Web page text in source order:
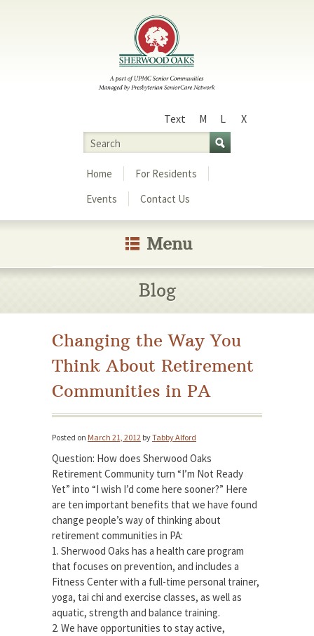
Text
Size
M L
X
Search
Home
For Residents
Events
Contact Us
Menu
Blog
Changing the Way You
Think About Retirement
Communities in PA
Posted on March 21, 2012 byTabby Alford
Question: How does Sherwood Oaks
Retirement Community turn “I’m Not Ready
Yet” into “I wish I’d come here sooner?” Here
are ten important benefits that we have found
change people’s way of thinking about
retirement communities in PA:
1. Sherwood Oaks has a health care program
that focuses on prevention, and includes a
Fitness Center with a full-time personal trainer,
yoga, tai chi and exercise classes, as well as
aquatic, strength and balance training.
2. We have opportunities to stay active,